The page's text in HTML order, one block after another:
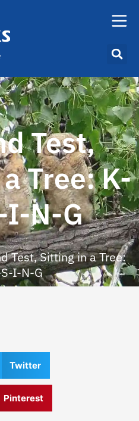
Test,
Tree: K-
N-G
Test, Sitting in a Tree:
I-N-G
Twitter
Pinterest